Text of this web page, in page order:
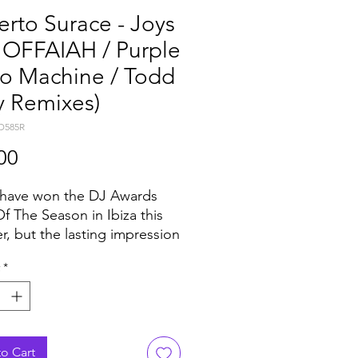
Surace - Joys
/ Purple
Machine / Todd
Remixes)
won the DJ Awards
The Season in Ibiza this
but the lasting impression
far beyond the island. As
the Shazam Ibiza Dance
eleven consecutive
DJs like Marco
*
Cart